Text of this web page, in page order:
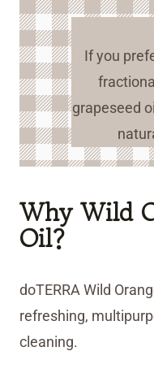
If you
grapeseed
Why Wild
Oil?
doTERRA Wild
refreshing,
cleaning.